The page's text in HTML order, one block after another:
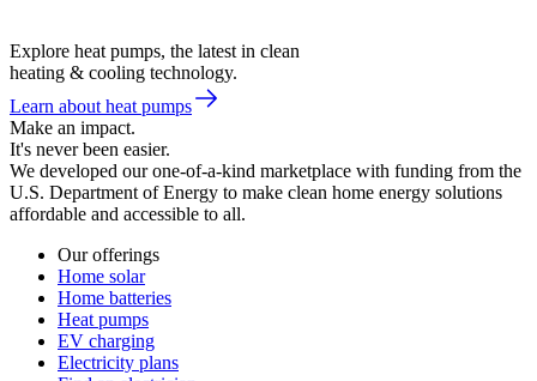
Explore heat pumps, the latest in clean
heating & cooling technology.
Learn about heat pumps
Make an impact.
It's never been easier.
We developed our one-of-a-kind marketplace with funding from the
U.S. Department of Energy to make clean home energy solutions
affordable and accessible to all.
Our offerings
Home solar
Home batteries
Heat pumps
EV charging
Electricity plans